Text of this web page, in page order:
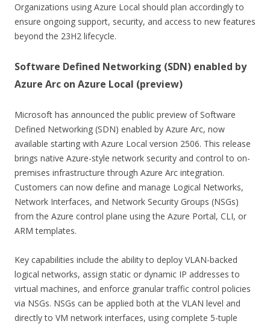
Organizations using Azure Local should plan accordingly to
ensure ongoing support, security, and access to new features
beyond the 23H2 lifecycle.
Software Defined Networking (SDN) enabled by
Azure Arc on Azure Local (preview)
Microsoft has announced the public preview of Software
Defined Networking (SDN) enabled by Azure Arc, now
available starting with Azure Local version 2506. This release
brings native Azure-style network security and control to on-
premises infrastructure through Azure Arc integration.
Customers can now define and manage Logical Networks,
Network Interfaces, and Network Security Groups (NSGs)
from the Azure control plane using the Azure Portal, CLI, or
ARM templates.
Key capabilities include the ability to deploy VLAN-backed
logical networks, assign static or dynamic IP addresses to
virtual machines, and enforce granular traffic control policies
via NSGs. NSGs can be applied both at the VLAN level and
directly to VM network interfaces, using complete 5-tuple